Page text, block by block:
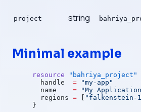
project string
Minimal example
resource "bahriya_project"
  handle
  =
"my-app"
  name
    =
"My
  regions
= "falkenstein-
}